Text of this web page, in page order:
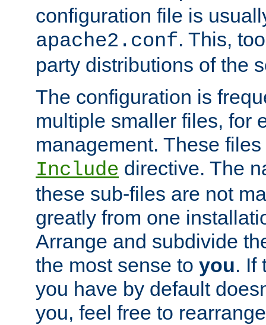
configuration file is
apache2.conf. This,
party distributions of the
The configuration is
multiple smaller files, for
management. These
Include directive. The
these sub-files are not
greatly from one
Arrange and subdivide
the most sense to you. If
you have by default
you, feel free to